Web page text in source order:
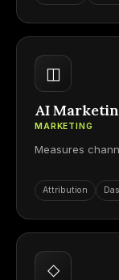
◫
AI
MARKETING
Measures
Attribution
◇